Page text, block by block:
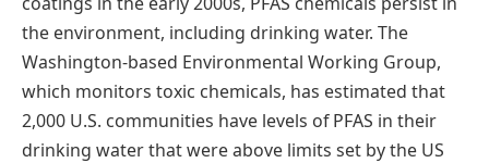
the environment, including drinking water. The
Washington-based Environmental Working Group,
which monitors toxic chemicals, has estimated that
2,000 U.S. communities have levels of PFAS in their
drinking water that were above limits set by the US